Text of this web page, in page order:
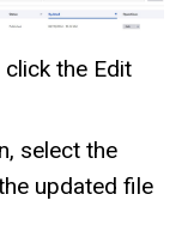
the Edit
select the
updated file